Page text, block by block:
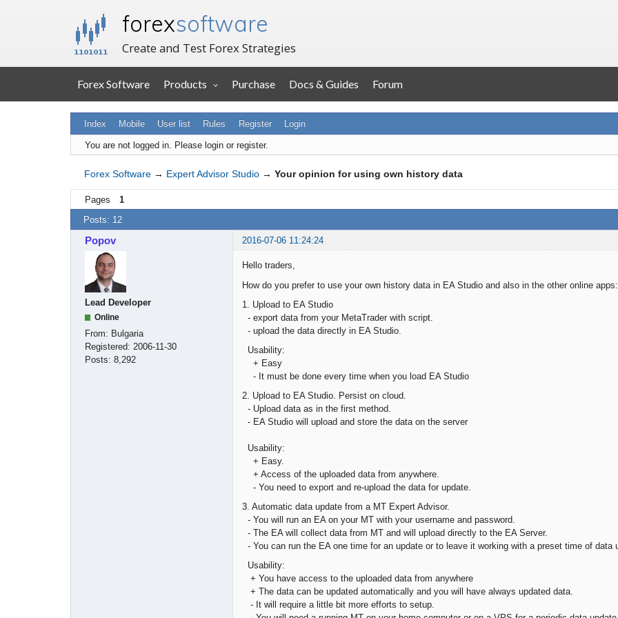
forexsoftware
Create and Test Forex Strategies
Forex Software Products Purchase Docs & Guides Forum
Index Mobile User list Rules Register Login
You are not logged in. Please login or register.
Forex Software → Expert Advisor Studio → Your opinion for using own history data
Pages 1
Posts: 12
Popov 2016-07-06 11:24:24
Lead Developer
Online
From: Bulgaria
Registered: 2006-11-30
Posts: 8,292
Hello traders,
How do you prefer to use your own history data in EA Studio and also in the other online apps:
1. Upload to EA Studio
- export data from your MetaTrader with script.
- upload the data directly in EA Studio.
Usability:
+ Easy
- It must be done every time when you load EA Studio
2. Upload to EA Studio. Persist on cloud.
- Upload data as in the first method.
- EA Studio will upload and store the data on the server
Usability:
+ Easy.
+ Access of the uploaded data from anywhere.
- You need to export and re-upload the data for update.
3. Automatic data update from a MT Expert Advisor.
- You will run an EA on your MT with your username and password.
- The EA will collect data from MT and will upload directly to the EA Server.
- You can run the EA one time for an update or to leave it working with a preset time of data
Usability:
+ You have access to the uploaded data from anywhere
+ The data can be updated automatically and you will have always updated data.
- It will require a little bit more efforts to setup.